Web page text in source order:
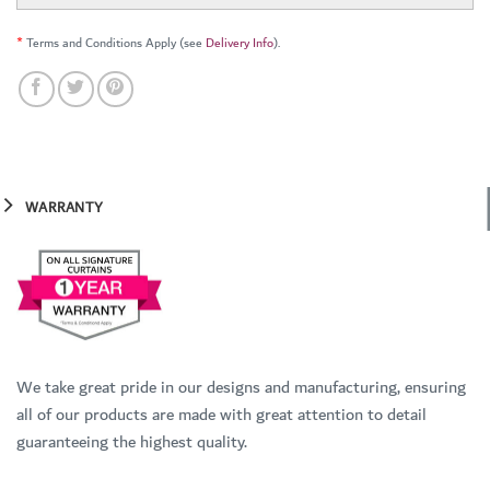
*Terms and Conditions Apply (see Delivery Info).
WARRANTY
We take great pride in our designs and manufacturing, ensuring
all of our products are made with great attention to detail
guaranteeing the highest quality.